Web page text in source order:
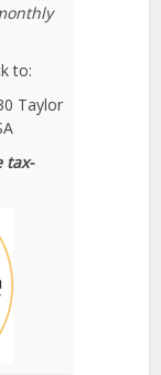
to:
Taylor
tax-